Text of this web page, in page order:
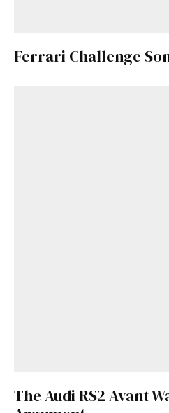
Ferrari Challenge
The Audi RS2 Avant